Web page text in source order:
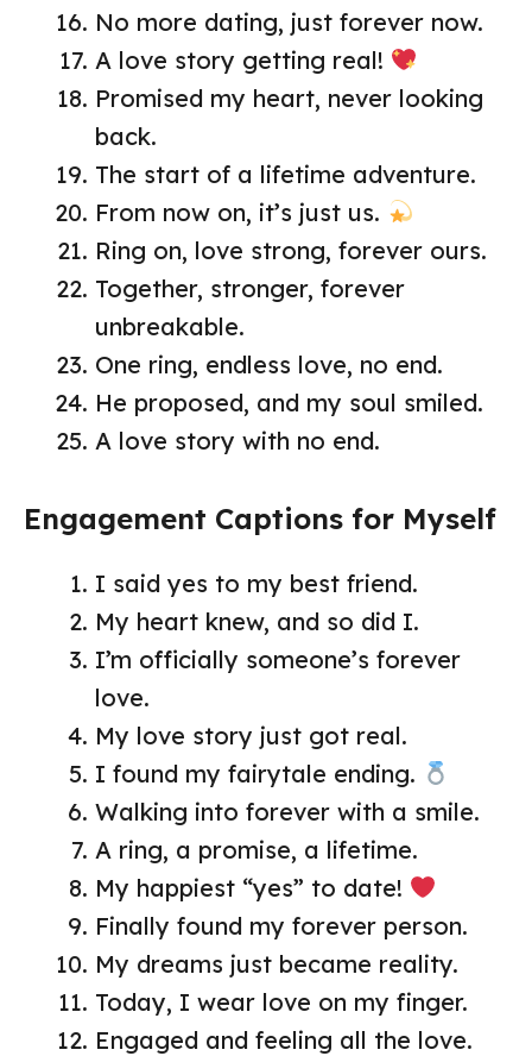
No more dating, just forever now.
A love story getting real!
Promised my heart, never looking
back.
The start of a lifetime adventure.
From now on, it’s just us.
Ring on, love strong, forever ours.
Together, stronger, forever
unbreakable.
One ring, endless love, no end.
He proposed, and my soul smiled.
A love story with no end.
Engagement Captions for Myself
I said yes to my best friend.
My heart knew, and so did I.
I’m officially someone’s forever
love.
My love story just got real.
I found my fairytale ending.
Walking into forever with a smile.
A ring, a promise, a lifetime.
My happiest “yes” to date!
Finally found my forever person.
My dreams just became reality.
Today, I wear love on my finger.
Engaged and feeling all the love.